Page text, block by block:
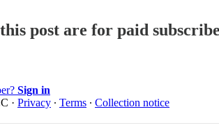
post are for paid
Sign in
· Privacy ∙ Terms ∙ Collection notice